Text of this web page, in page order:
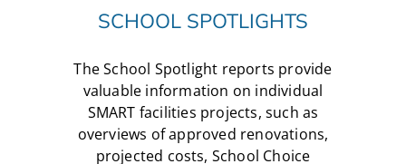
SCHOOL SPOTLIGHTS
The School Spotlight reports provide
valuable information on individual
SMART facilities projects, such as
overviews of approved renovations,
projected costs, School Choice